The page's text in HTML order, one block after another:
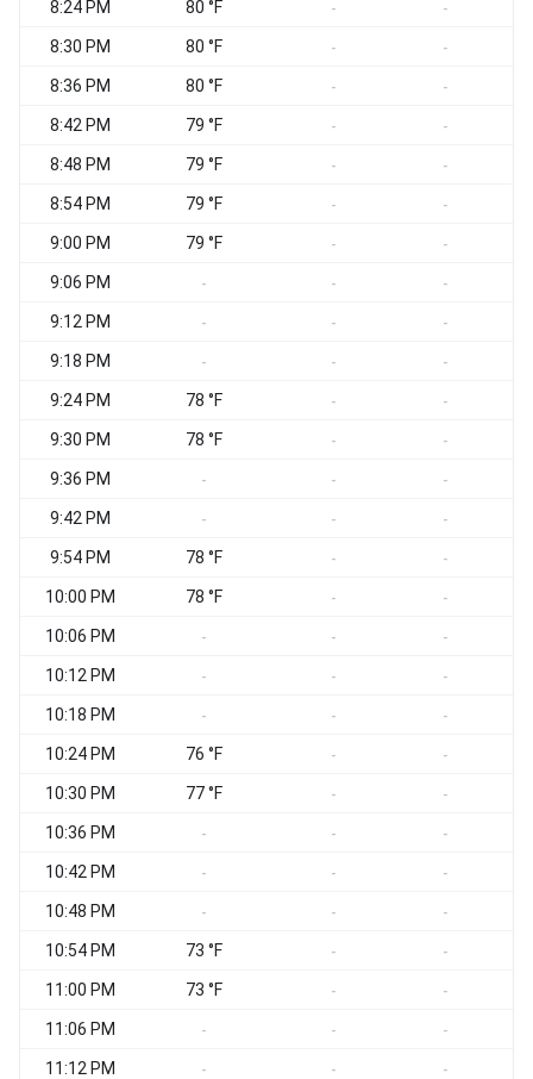
8:24 PM 80 °F - -
8:30 PM 80 °F - -
8:36 PM 80 °F - -
8:42 PM 79 °F - -
8:48 PM 79 °F - -
8:54 PM 79 °F - -
9:00 PM 79 °F - -
9:06 PM - - -
9:12 PM - - -
9:18 PM - - -
9:24 PM 78 °F - -
9:30 PM 78 °F - -
9:36 PM - - -
9:42 PM - - -
9:54 PM 78 °F - -
10:00 PM 78 °F - -
10:06 PM - - -
10:12 PM - - -
10:18 PM - - -
10:24 PM 76 °F - -
10:30 PM 77 °F - -
10:36 PM - - -
10:42 PM - - -
10:48 PM - - -
10:54 PM 73 °F - -
11:00 PM 73 °F - -
11:06 PM - - -
11:12 PM - - -